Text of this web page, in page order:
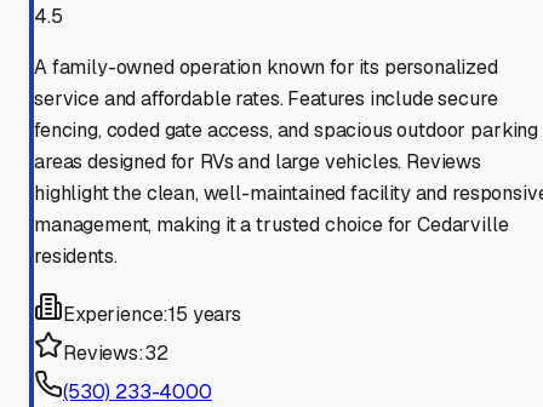
4.5
A family-owned operation known for its personalized
service and affordable rates. Features include secure
fencing, coded gate access, and spacious outdoor parking
areas designed for RVs and large vehicles. Reviews
highlight the clean, well-maintained facility and
management, making it a trusted choice for Cedarville
residents.
Experience:15 years
Reviews:32
(530) 233-4000